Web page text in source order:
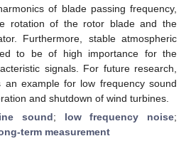
of blade passing frequency,
rotation of the rotor blade and the
Furthermore, stable atmospheric
to be of high importance for the
signals. For future research,
example for low frequency sound
and shutdown of wind turbines.
sound; low frequency noise;
term measurement